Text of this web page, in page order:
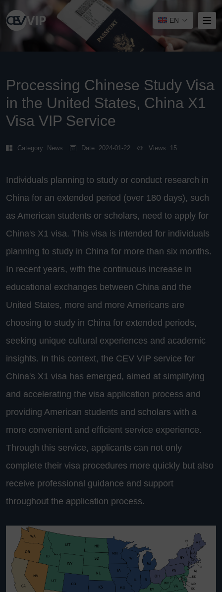
EN
Processing Chinese Study Visa
in the United States, China X1
Visa VIP Service
Category: News Date: 2024-01-22 Views: 15
Individuals planning to study or conduct research in
China for an extended period (over 180 days), such
as American students or scholars, need to apply for
China's X1 visa. This visa is intended for individuals
planning to study in China for more than six months.
In recent years, with the continuous increase in
educational exchanges between China and the
United States, more and more Americans are
choosing to study in China for extended periods,
seeking unique cultural experiences and academic
insights. In this context, the CEV VIP service for
China's X1 visa has emerged, aimed at simplifying
and accelerating the visa application process and
providing American students and scholars with a
more convenient and efficient service experience.
Through this service, applicants can not only
complete their visa procedures more quickly but also
receive professional guidance and support
throughout the application process.